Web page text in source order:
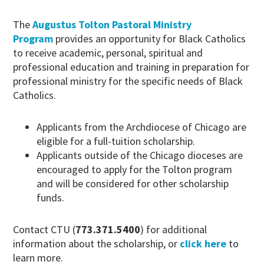
TheAugustus Tolton Pastoral Ministry
Program provides an opportunity for Black Catholics
to receive academic, personal, spiritual and
professional education and training in preparation for
professional ministry for the specific needs of Black
Catholics.
Applicants from the Archdiocese of Chicago are
eligible for a full-tuition scholarship.
Applicants outside of the Chicago dioceses are
encouraged to apply for the Tolton program
and will be considered for other scholarship
funds.
Contact CTU (773.371.5400) for additional
information about the scholarship, or click here to
learn more.